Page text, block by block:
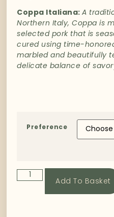
Coppa Italiana:A
Northern Italy,Coppais
selected pork that is
curedusing time-
marbledandbeautifully
delicate balance of
Preference
Add To Basket